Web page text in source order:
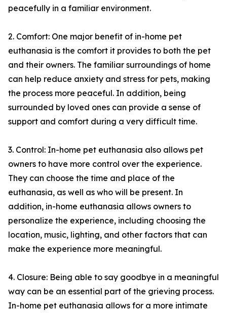
peacefully in a familiar environment.
2. Comfort: One major benefit of in-home pet
euthanasia is the comfort it provides to both the pet
and their owners. The familiar surroundings of home
can help reduce anxiety and stress for pets, making
the process more peaceful. In addition, being
surrounded by loved ones can provide a sense of
support and comfort during a very difficult time.
3. Control: In-home pet euthanasia also allows pet
owners to have more control over the experience.
They can choose the time and place of the
euthanasia, as well as who will be present. In
addition, in-home euthanasia allows owners to
personalize the experience, including choosing the
location, music, lighting, and other factors that can
make the experience more meaningful.
4. Closure: Being able to say goodbye in a meaningful
way can be an essential part of the grieving process.
In-home pet euthanasia allows for a more intimate